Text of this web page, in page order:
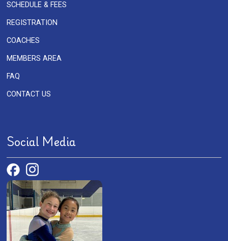
SCHEDULE & FEES
REGISTRATION
COACHES
MEMBERS AREA
FAQ
CONTACT US
Social Media